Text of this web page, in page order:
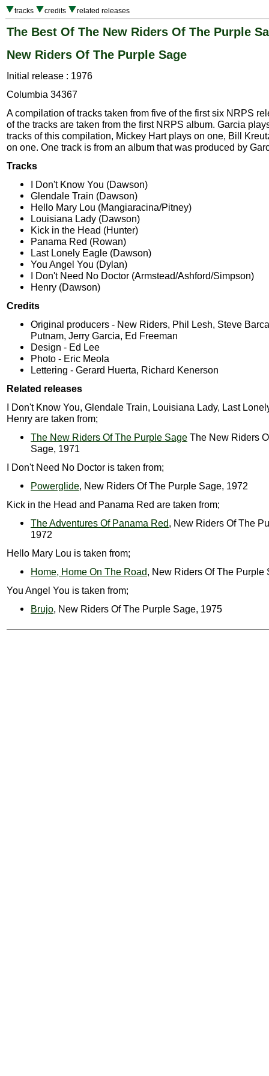
tracks credits related releases
The Best Of The New Riders Of The Purple
New Riders Of The Purple Sage
Initial release : 1976
Columbia 34367
A compilation of tracks taken from five of the first six NRPS
of the tracks are taken from the first NRPS album. Garcia
tracks of this compilation, Mickey Hart plays on one, Bill
on one. One track is from an album that was produced by
Tracks
I Don't Know You (Dawson)
Glendale Train (Dawson)
Hello Mary Lou (Mangiaracina/Pitney)
Louisiana Lady (Dawson)
Kick in the Head (Hunter)
Panama Red (Rowan)
Last Lonely Eagle (Dawson)
You Angel You (Dylan)
I Don't Need No Doctor (Armstead/Ashford/Simpson)
Henry (Dawson)
Credits
Original producers - New Riders, Phil Lesh, Steve
Putnam, Jerry Garcia, Ed Freeman
Design - Ed Lee
Photo - Eric Meola
Lettering - Gerard Huerta, Richard Kenerson
Related releases
I Don't Know You, Glendale Train, Louisiana Lady, Last
Henry are taken from;
The New Riders Of The Purple Sage The New Riders
Sage, 1971
I Don't Need No Doctor is taken from;
Powerglide, New Riders Of The Purple Sage, 1972
Kick in the Head and Panama Red are taken from;
The Adventures Of Panama Red, New Riders Of The
1972
Hello Mary Lou is taken from;
Home, Home On The Road, New Riders Of The Purple
You Angel You is taken from;
Brujo, New Riders Of The Purple Sage, 1975